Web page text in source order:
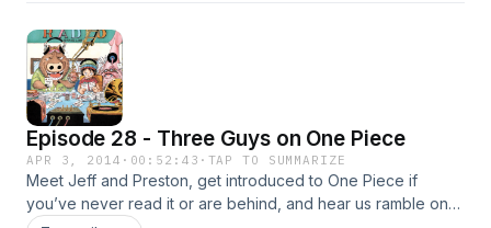
Episode 28 - Three Guys on One Piece
APR 3, 2014 · 00:52:43 · TAP TO SUMMARIZE
Meet Jeff and Preston, get introduced to One Piece if
you’ve never read it or are behind, and hear us ramble on